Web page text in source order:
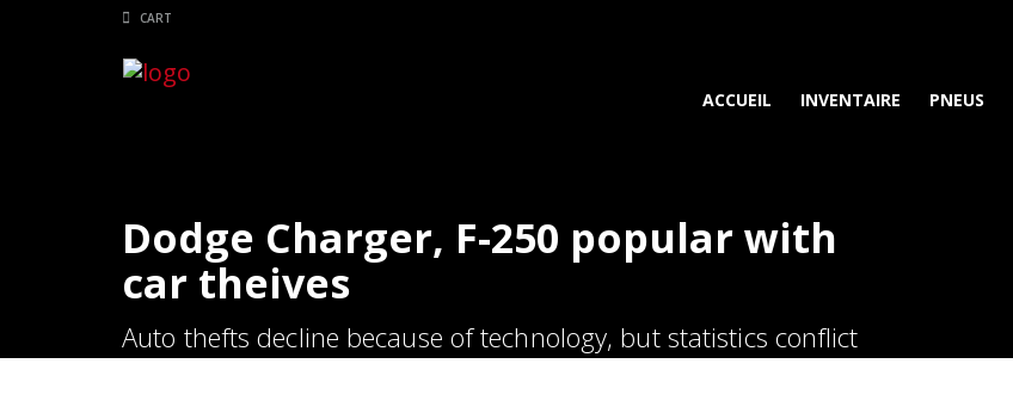
CART
ACCUEIL INVENTAIRE PNEUS
Dodge Charger, F-250 popular with
car theives
Auto thefts decline because of technology, but statistics conflict